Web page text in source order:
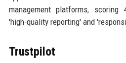
management platforms, scoring
'high-quality reporting' and
Trustpilot